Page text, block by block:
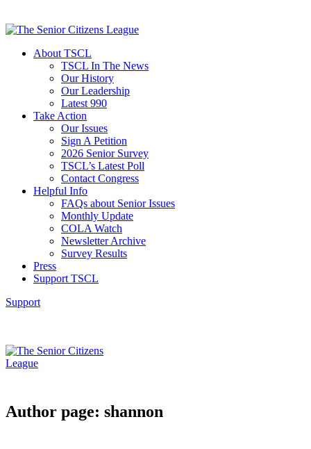
About TSCL
TSCL In The News
Our History
Our Leadership
Latest 990
Take Action
Our Issues
Sign A Petition
2026 Senior Survey
TSCL’s Latest Poll
Contact Congress
Helpful Info
FAQs about Senior Issues
Monthly Update
COLA Watch
Newsletter Archive
Survey Results
Press
Support TSCL
Support
Author page: shannon